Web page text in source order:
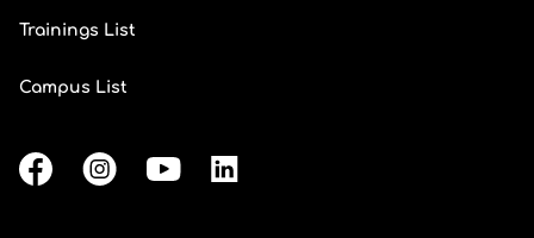
Trainings List
Campus List